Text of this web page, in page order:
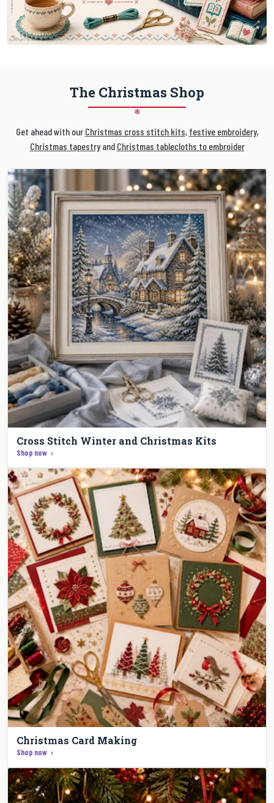
The Christmas Shop
❄
Get ahead with our Christmas cross stitch kits, festive embroidery,
Christmas tapestryand Christmas tablecloths to embroider
Cross Stitch Winter and Christmas Kits
Shop now
Christmas Card Making
Shop now